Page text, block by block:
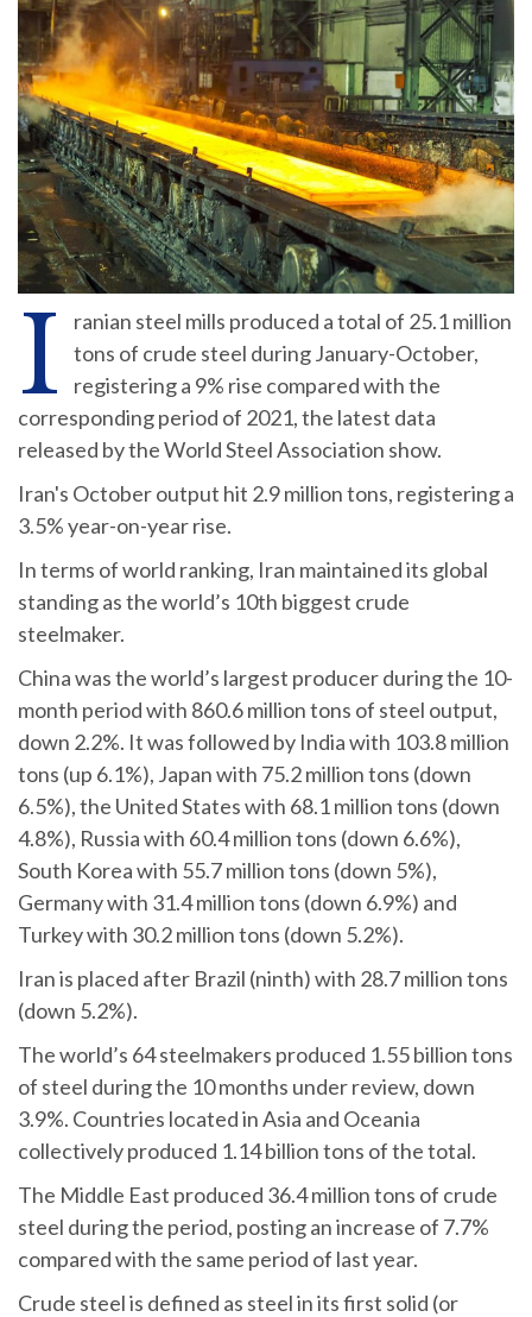
I
ranian steel mills produced a total of 25.1 million
tons of crude steel during January-October,
registering a 9% rise compared with the
corresponding period of 2021, the latest data
released by the World Steel Association show.
Iran's October output hit 2.9 million tons, registering a
3.5% year-on-year rise.
In terms of world ranking, Iran maintained its global
standing as the world’s 10th biggest crude
steelmaker.
China was the world’s largest producer during the 10-
month period with 860.6 million tons of steel output,
down 2.2%. It was followed by India with 103.8 million
tons (up 6.1%), Japan with 75.2 million tons (down
6.5%), the United States with 68.1 million tons (down
4.8%), Russia with 60.4 million tons (down 6.6%),
South Korea with 55.7 million tons (down 5%),
Germany with 31.4 million tons (down 6.9%) and
Turkey with 30.2 million tons (down 5.2%).
Iran is placed after Brazil (ninth) with 28.7 million tons
(down 5.2%).
The world’s 64 steelmakers produced 1.55 billion tons
of steel during the 10 months under review, down
3.9%. Countries located in Asia and Oceania
collectively produced 1.14 billion tons of the total.
The Middle East produced 36.4 million tons of crude
steel during the period, posting an increase of 7.7%
compared with the same period of last year.
Crude steel is defined as steel in its first solid (or